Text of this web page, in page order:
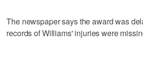
The newspaper says the award was
records of Williams' injuries were